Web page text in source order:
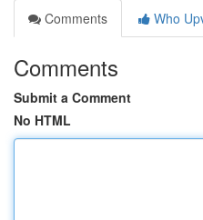
Comments
Who
Comments
Submit a Comment
No HTML